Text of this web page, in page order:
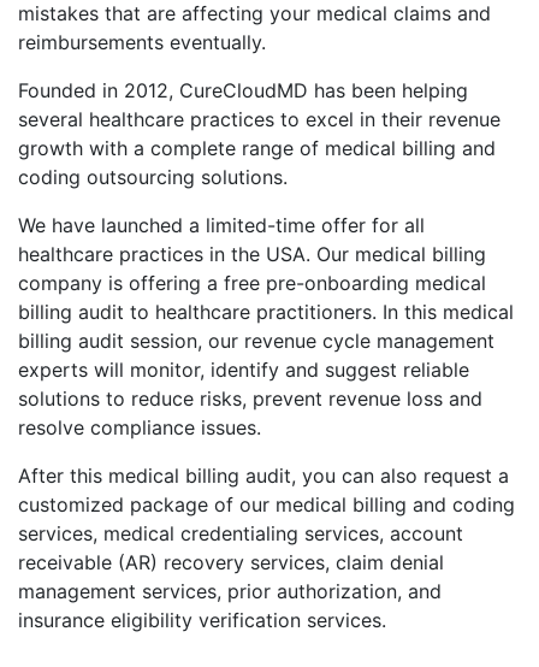
mistakes that are affecting your medical claims and
reimbursements eventually.
Founded in 2012, CureCloudMD has been helping
several healthcare practices to excel in their revenue
growth with a complete range of medical billing and
coding outsourcing solutions.
We have launched a limited-time offer for all
healthcare practices in the USA. Our medical billing
company is offering a free pre-onboarding medical
billing audit to healthcare practitioners. In this medical
billing audit session, our revenue cycle management
experts will monitor, identify and suggest reliable
solutions to reduce risks, prevent revenue loss and
resolve compliance issues.
After this medical billing audit, you can also request a
customized package of our medical billing and coding
services, medical credentialing services, account
receivable (AR) recovery services, claim denial
management services, prior authorization, and
insurance eligibility verification services.